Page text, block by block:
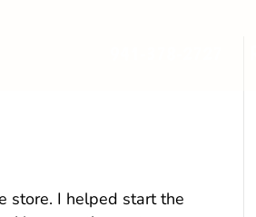
store. I helped start the